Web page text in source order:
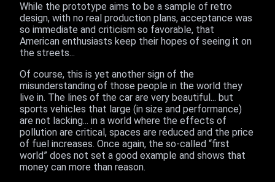
While the prototype aims to be a sample of retro
design, with no real production plans, acceptance was
so immediate and criticism so favorable, that
American enthusiasts keep their hopes of seeing it on
the streets...
Of course, this is yet another sign of the
misunderstanding of those people in the world they
live in. The lines of the car are very beautiful... but
sports vehicles that large (in size and performance)
are not lacking... in a world where the effects of
pollution are critical, spaces are reduced and the price
of fuel increases. Once again, the so-called “first
world” does not set a good example and shows that
money can more than reason.